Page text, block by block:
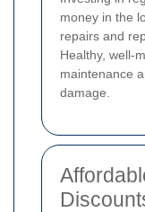
money in the
repairs and
Healthy, well-
maintenance
damage.